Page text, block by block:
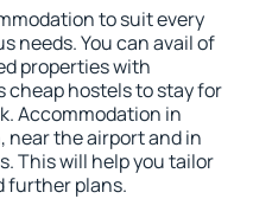
to suit every
needs. You can avail of
properties with
cheap hostels to stay for
Accommodation in
near the airport and in
This will help you tailor
further plans.